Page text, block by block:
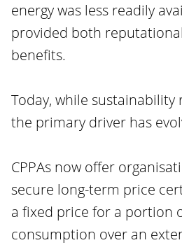
energy was less readily
provided both
benefits.
Today, while
the primary driver has
CPPAs now offer
secure long-term price
a fixed price for a portion
consumption over an